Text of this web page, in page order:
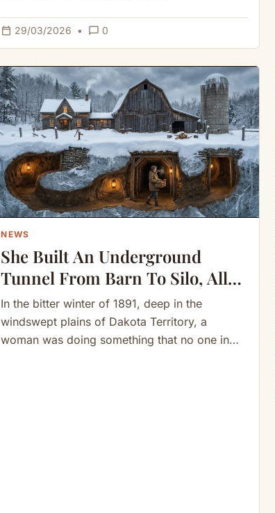
calendar_today 29/03/2026 • chat_bubble_outline 0
NEWS
She Built An Underground
Tunnel From Barn To Silo, All
Connected To Her House—
When Winter Came…
In the bitter winter of 1891, deep in the
windswept plains of Dakota Territory, a
woman was doing something that no one in